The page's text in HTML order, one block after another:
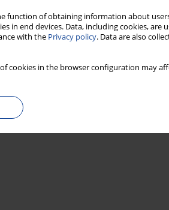
function of obtaining information about
end devices. Data, including cookies, are
with the Privacy policy. Data are also
cookies in the browser configuration may